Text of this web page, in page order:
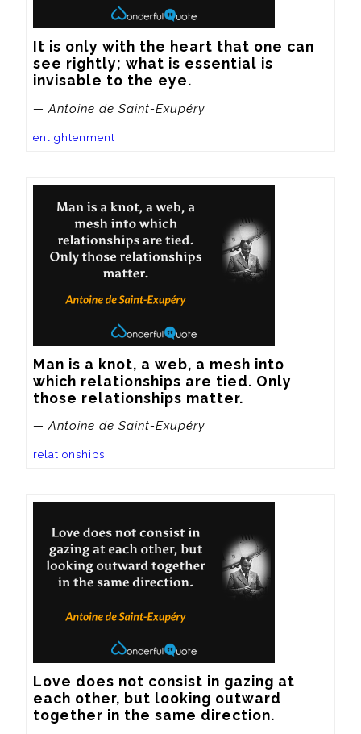
It is only with the heart that one can
see rightly; what is essential is
invisable to the eye.
— Antoine de Saint-Exupéry
enlightenment
Man is a knot, a web, a mesh into
which relationships are tied. Only
those relationships matter.
— Antoine de Saint-Exupéry
relationships
Love does not consist in gazing at
each other, but looking outward
together in the same direction.